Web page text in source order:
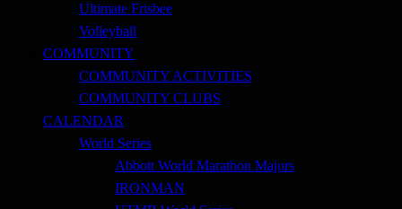
Ultimate Frisbee
Volleyball
COMMUNITY
COMMUNITY ACTIVITIES
COMMUNITY CLUBS
CALENDAR
World Series
Abbott World Marathon Majors
IRONMAN